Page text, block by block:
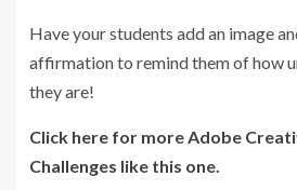
Have your students add an image
affirmation to remind them of how
they are!
Click here for more Adobe
Challenges like this one.